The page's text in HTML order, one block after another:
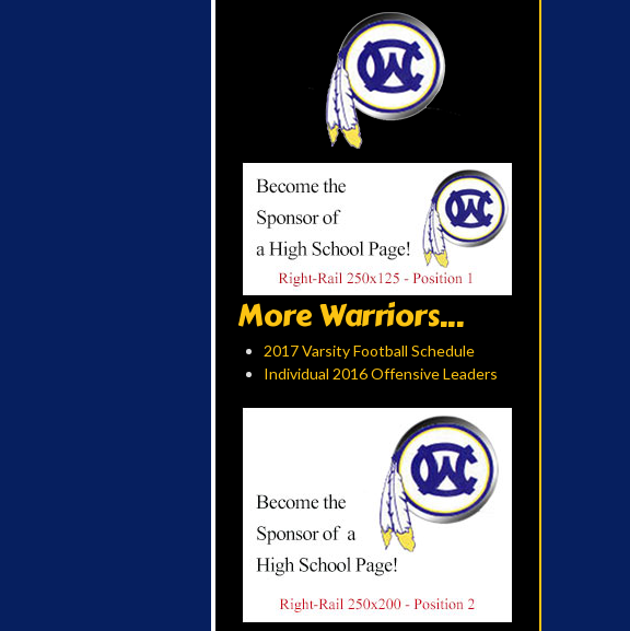
More Warriors...
2017 Varsity Football Schedule
Individual 2016 Offensive Leaders